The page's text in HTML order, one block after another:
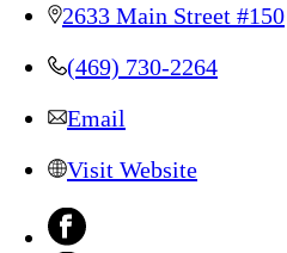
2633 Main Street #150
(469) 730-2264
Email
Visit Website